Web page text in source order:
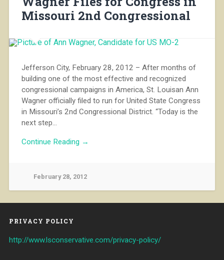
Missouri 2nd Congressional
Jefferson City, February 28, 2012 – After months of
building one of the most effective and recognized
congressional campaigns in America, St. Louisan Ann
Wagner officially filed to run for United State Congress
in Missouri’s 2nd Congressional District. “Today is the
next step…
Continue Reading →
February 28, 2012
PRIVACY POLICY
http://www.lsconservative.com/privacy-policy/